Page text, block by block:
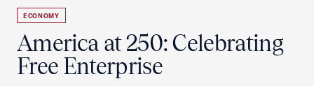
ECONOMY
America at 250: Celebrating
Free Enterprise